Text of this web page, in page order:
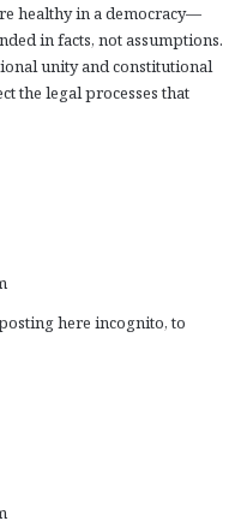
healthy in a democracy—
in facts, not assumptions.
unity and constitutional
the legal processes that
here incognito, to